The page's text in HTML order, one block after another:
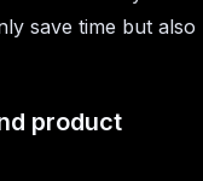
save time but also
product